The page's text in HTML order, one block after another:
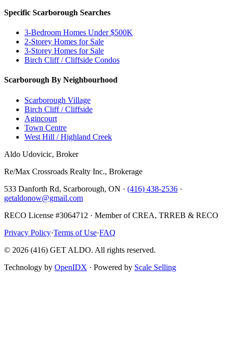
Specific Scarborough Searches
3-Bedroom Homes Under $500K
2-Storey Homes for Sale
3-Storey Homes for Sale
Birch Cliff / Cliffside Condos
Scarborough By Neighbourhood
Scarborough Village
Birch Cliff / Cliffside
Agincourt
Town Centre
West Hill / Highland Creek
Aldo Udovicic, Broker
Re/Max Crossroads Realty Inc., Brokerage
533 Danforth Rd, Scarborough, ON · (416) 438-2536 ·
getaldonow@gmail.com
RECO License #3064712 · Member of CREA, TRREB & RECO
Privacy Policy·Terms of Use·FAQ
© 2026 (416) GET ALDO. All rights reserved.
Technology by OpenIDX · Powered by Scale Selling